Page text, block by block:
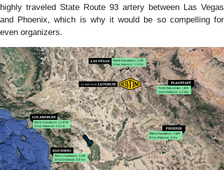
highly traveled State Route 93 artery between Las Vegas
and Phoenix, which is why it would be so compelling for
even organizers.